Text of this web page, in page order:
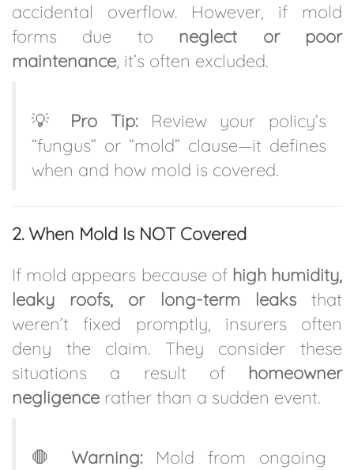
accidental overflow. However, if mold
forms due to neglect or poor
maintenance, it’s often excluded.
💡 Pro Tip:Review your policy’s
“fungus” or “mold” clause—it defines
when and how mold is covered.
2. When Mold Is NOT Covered
If mold appears because of high humidity,
leaky roofs, or long-term leaksthat
weren’t fixed promptly, insurers often
deny the claim. They consider these
situations a result of homeowner
negligence rather than a sudden event.
🛑 Warning:Mold from ongoing